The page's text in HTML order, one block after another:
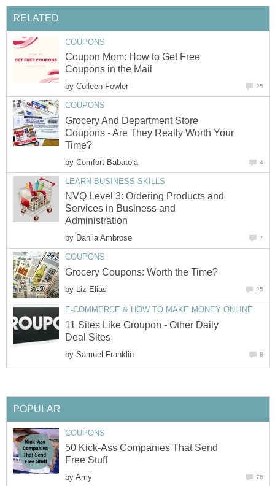
RELATED
COUPONS
Coupon Mom: How to Get Free
Coupons in the Mail
by Colleen Fowler 25
COUPONS
Grocery And Department Store
Coupons - Are They Really Worth Your
Time?
by Comfort Babatola 4
LEARN BUSINESS SKILLS
NVQ Level 3: Ordering Products and
Services in Business and
Administration
by Dahlia Ambrose 7
COUPONS
Grocery Coupons: Worth the Time?
by Liz Elias 25
E-COMMERCE & HOW TO MAKE MONEY ONLINE
11 Sites Like Groupon - Other Daily
Deal Sites
by Samuel Franklin 8
POPULAR
COUPONS
50 Kick-Ass Companies That Send
Free Stuff
by Amy 76